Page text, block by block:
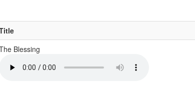
Blessing